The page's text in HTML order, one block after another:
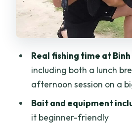
What you can expect
fishing
The Guides: Lee, Andy,
Vy, and Jason Style
What to Budget
(Tips and Fish Costs)
Real fishing time at
including both a lunch
afternoon session on a
Bait and equipment
it beginner-friendly